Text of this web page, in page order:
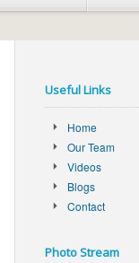
Useful Links
Home
Our Team
Videos
Blogs
Contact
Photo Stream